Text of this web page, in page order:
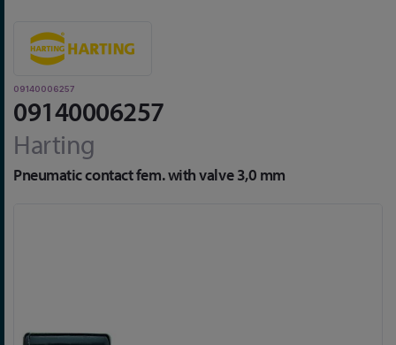
09140006257
09140006257
Harting
Pneumatic contact fem. with valve 3,0 mm
images